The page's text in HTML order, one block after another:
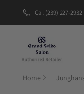
Call (239) 227-2932
Home